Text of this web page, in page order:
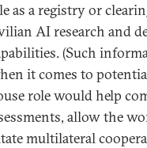
as a registry or
AI research and
(Such
it comes to
role would help
allow the
multilateral